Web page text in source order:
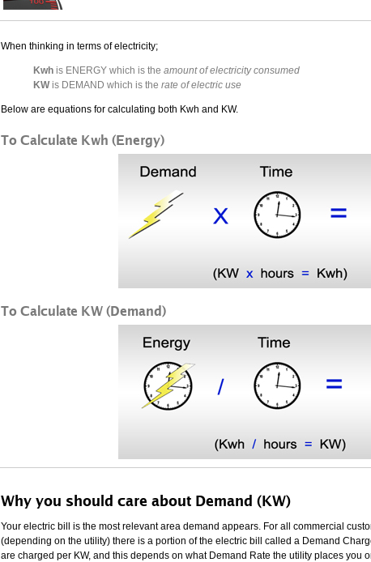
When thinking in terms of electricity;
Kwh is ENERGY which is the amount of electricity consumed
KWis DEMAND which is the rate of electric use
Below are equations for calculating both Kwh and KW.
To Calculate Kwh (Energy)
To Calculate KW (Demand)
Why you should care about Demand (KW)
Your electric bill is the most relevant area demand appears. For all commercial
(depending on the utility) there is a portion of the electric bill called a Demand
are charged per KW, and this depends on what Demand Rate the utility places you